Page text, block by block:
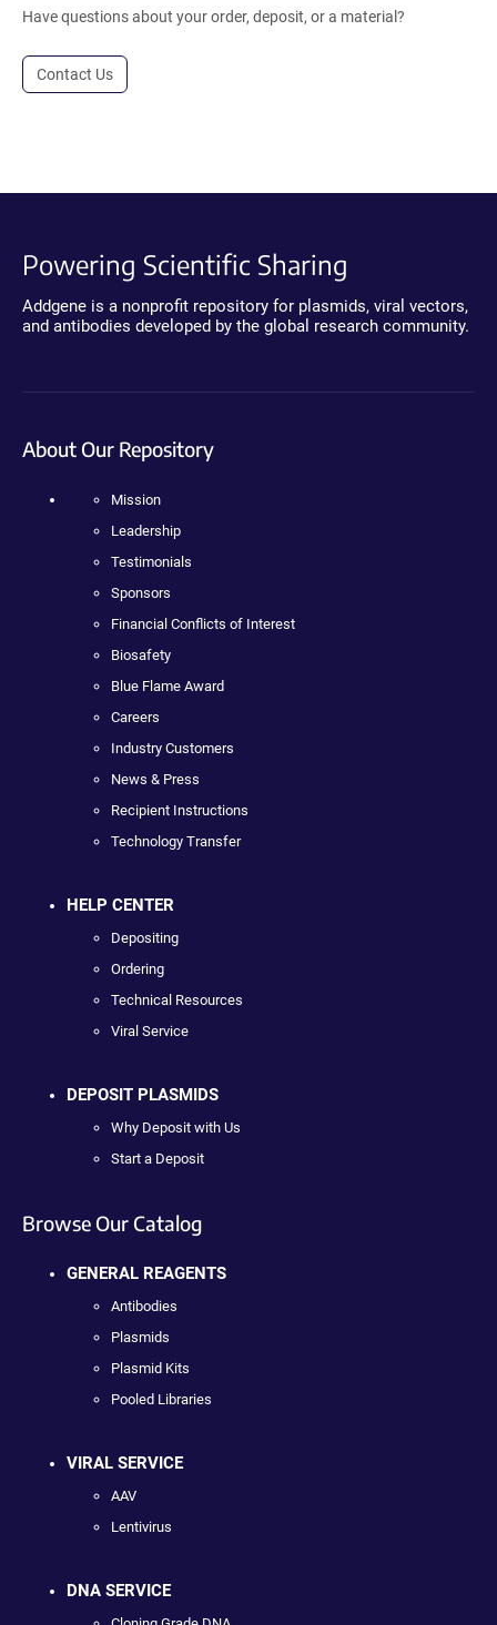
Have questions about your order, deposit, or a material?
Contact Us
Powering Scientific Sharing
Addgene is a nonprofit repository for plasmids, viral vectors,
and antibodies developed by the global research community.
About Our Repository
Mission
Leadership
Testimonials
Sponsors
Financial Conflicts of Interest
Biosafety
Blue Flame Award
Careers
Industry Customers
News & Press
Recipient Instructions
Technology Transfer
HELP CENTER
Depositing
Ordering
Technical Resources
Viral Service
DEPOSIT PLASMIDS
Why Deposit with Us
Start a Deposit
Browse Our Catalog
GENERAL REAGENTS
Antibodies
Plasmids
Plasmid Kits
Pooled Libraries
VIRAL SERVICE
AAV
Lentivirus
DNA SERVICE